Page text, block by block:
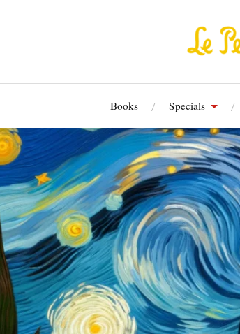
Books Specials